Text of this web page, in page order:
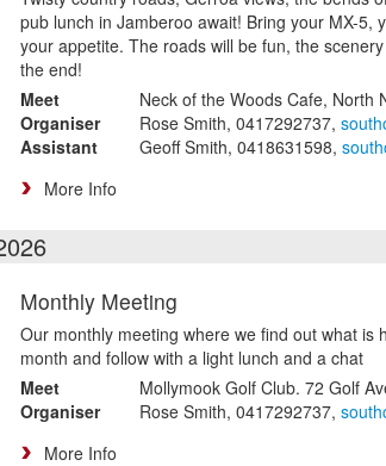
pub lunch in Jamberoo await! Bring your MX-5,
your appetite. The roads will be fun, the
the end!
Meet
Neck of the Woods Cafe, North
Organiser
Rose Smith, 0417292737,
Assistant
Geoff Smith, 0418631598,
More Info
Monthly Meeting
Our monthly meeting where we find out what is
month and follow with a light lunch and a chat
Meet
Mollymook Golf Club. 72 Golf
Organiser
Rose Smith, 0417292737,
More Info